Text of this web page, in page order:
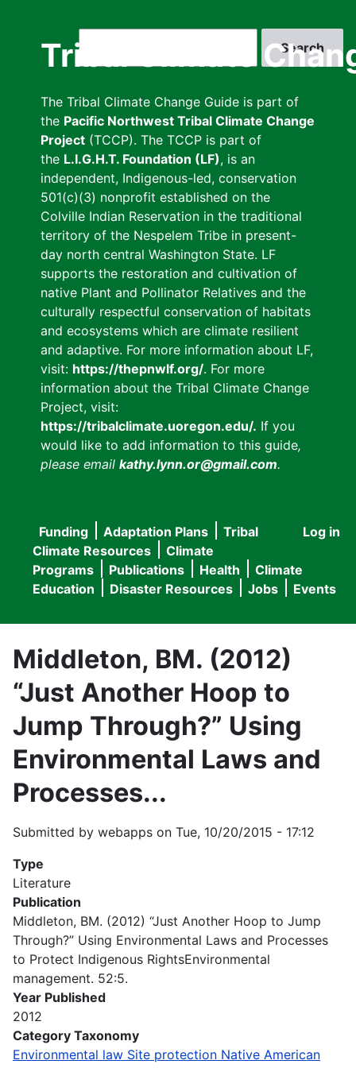
Tribal Climate
The Tribal Climate Change Guide is part of
the Pacific Northwest Tribal Climate Change
Project (TCCP). The TCCP is part of
the L.I.G.H.T. Foundation (LF), is an
independent, Indigenous-led, conservation
501(c)(3) nonprofit established on the
Colville Indian Reservation in the traditional
territory of the Nespelem Tribe in present-
day north central Washington State. LF
supports the restoration and cultivation of
native Plant and Pollinator Relatives and the
culturally respectful conservation of habitats
and ecosystems which are climate resilient
and adaptive. For more information about LF,
visit: https://thepnwlf.org/. For more
information about the Tribal Climate Change
Project, visit:
https://tribalclimate.uoregon.edu/. If you
would like to add information to this guide,
please email kathy.lynn.or@gmail.com.
User
menu
Log in
Main
navigation
Funding Adaptation Plans
Tribal
Climate Resources
Climate
Programs
Publications Health
Climate
Education
Disaster Resources Jobs Events
Middleton, BM. (2012)
“Just Another Hoop to
Jump Through?” Using
Environmental Laws and
Processes...
Submitted by webapps on Tue, 10/20/2015 - 17:12
Type
Literature
Publication
Middleton, BM. (2012) “Just Another Hoop to Jump
Through?” Using Environmental Laws and Processes
to Protect Indigenous RightsEnvironmental
management. 52:5.
Year Published
2012
Category Taxonomy
Environmental law Site protection Native American